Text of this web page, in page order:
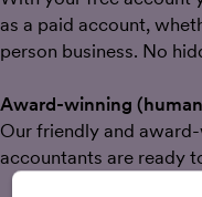
as a paid account,
person business. No
Award-winning
Our friendly and
accountants are ready